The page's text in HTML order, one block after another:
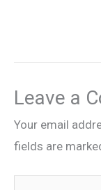
Leave a
Your email
fields are